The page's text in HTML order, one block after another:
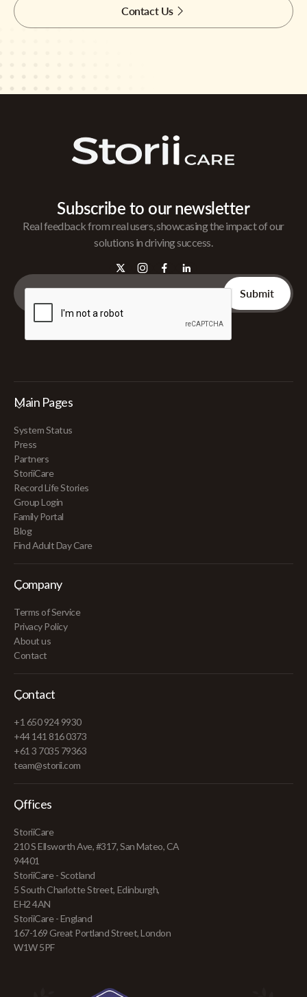
Contact Us
Subscribe to our newsletter
Real feedback from real users, showcasing the impact of our
solutions in driving success.
Main Pages
System Status
Press
Partners
StoriiCare
Record Life Stories
Group Login
Family Portal
Blog
Find Adult Day Care
Company
Terms of Service
Privacy Policy
About us
Contact
Contact
+1 650 924 9930
+44 141 816 0373
+61 3 7035 79363
team@storii.com
Offices
StoriiCare
210 S Ellsworth Ave, #317, San Mateo, CA
94401
StoriiCare - Scotland
5 South Charlotte Street, Edinburgh,
EH2 4AN
StoriiCare - England
167-169 Great Portland Street, London
W1W 5PF